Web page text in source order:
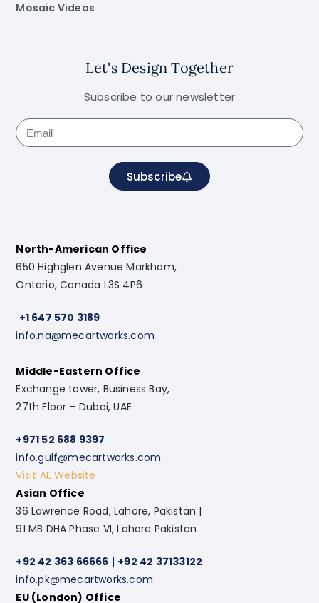
Mosaic Videos
Let's Design Together
Subscribe to our newsletter
Subscribe
North-American Office
650 Highglen Avenue Markham,
Ontario, Canada L3S 4P6
+1 647 570 3189
info.na@mecartworks.com
Middle-Eastern Office
Exchange tower, Business Bay,
27th Floor – Dubai, UAE
+971 52 688 9397
info.gulf@mecartworks.com
Visit AE Website
Asian Office
36 Lawrence Road, Lahore, Pakistan |
91 MB DHA Phase VI, Lahore Pakistan
+92 42 363 66666 | +92 42 37133122
info.pk@mecartworks.com
EU (London) Office